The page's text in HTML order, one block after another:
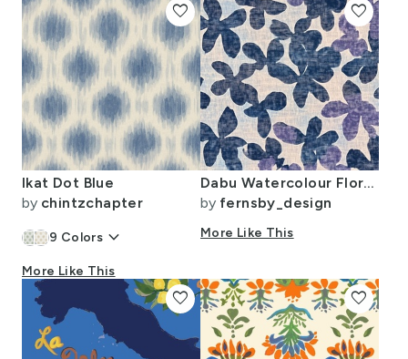
Ikat Dot Blue
by chintzchapter
9 Colors keyboard_arrow_down
More Like This
favorite
Dabu Watercolour Floral Blooms
by fernsby_design
More Like This
favorite
favorite favorite